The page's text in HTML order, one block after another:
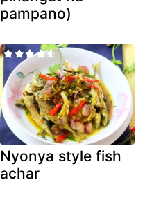
pampano)
Nyonya style fish
achar